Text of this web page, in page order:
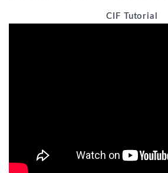
CIF Tutorial